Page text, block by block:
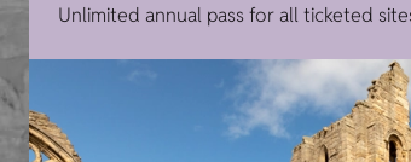
Unlimited annual pass for all ticketed